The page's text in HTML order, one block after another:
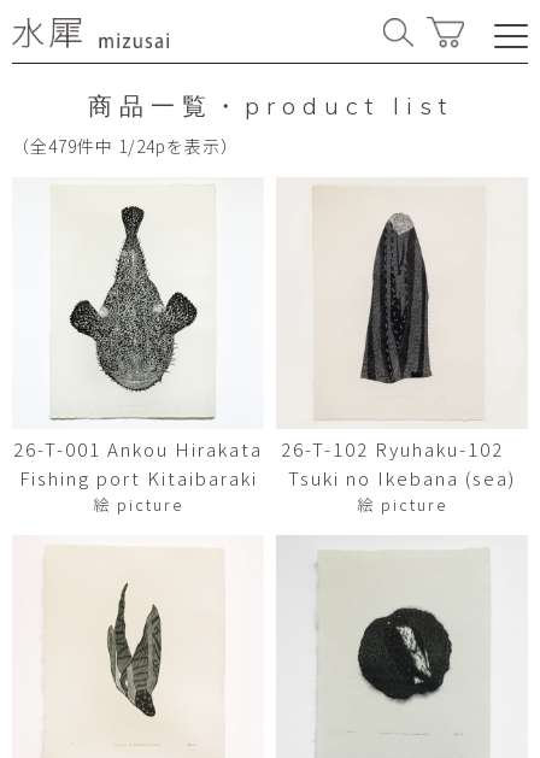
商品一覧・product list
（全479件中 1/24pを表示）
26-T-001 Ankou Hirakata
Fishing port Kitaibaraki
絵 picture
26-T-102 Ryuhaku-102
Tsuki no Ikebana (sea)
絵 picture